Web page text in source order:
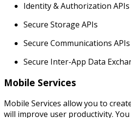
Identity & Authorization APIs
Secure Storage APIs
Secure Communications APIs
Secure Inter-App Data
Mobile Services
Mobile Services allow you to
will improve user productivity. You